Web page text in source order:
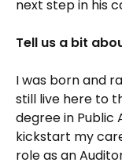
next step in his
Tell us a bit
I was born and
still live here to
degree in Public
kickstart my
role as an